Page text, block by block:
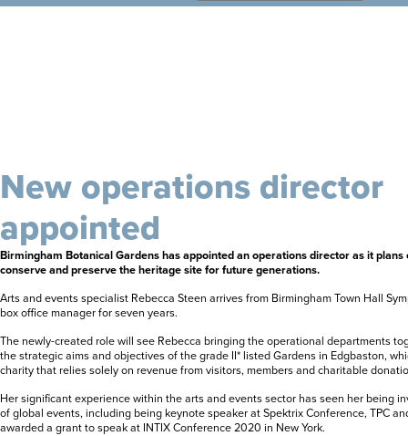
New operations director
appointed
Birmingham Botanical Gardens has appointed an operations director as it
conserve and preserve the heritage site for future generations.
Arts and events specialist Rebecca Steen arrives from Birmingham Town Hall
box office manager for seven years.
The newly-created role will see Rebecca bringing the operational departments
the strategic aims and objectives of the grade II* listed Gardens in Edgbaston,
charity that relies solely on revenue from visitors, members and charitable
Her significant experience within the arts and events sector has seen her being
of global events, including being keynote speaker at Spektrix Conference, TPC
awarded a grant to speak at INTIX Conference 2020 in New York.